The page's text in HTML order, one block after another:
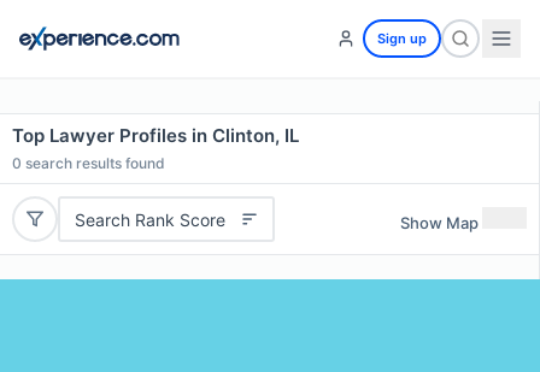
Sign up
Top Lawyer Profiles in Clinton, IL
0 search results found
Search Rank Score Show Map